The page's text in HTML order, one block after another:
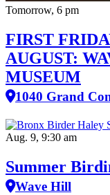
Tomorrow, 6 pm
FIRST
AUGUST:
MUSEUM
1040 Grand
Aug. 9, 9:30 am
Summer
Wave Hill